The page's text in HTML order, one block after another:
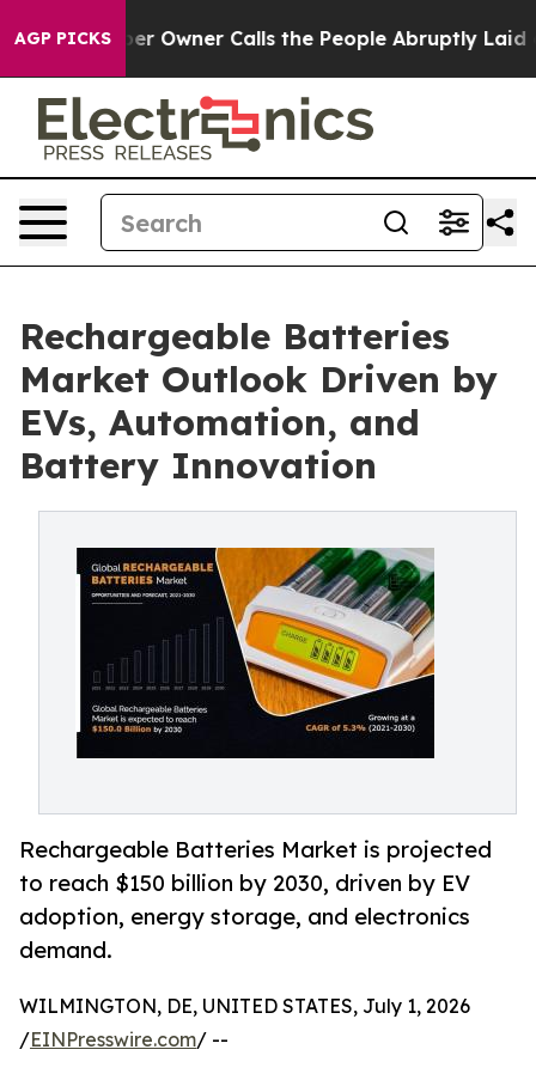
AGP PICKSCalls the People Abruptly Laid off “Simply a
Rechargeable Batteries
Market Outlook Driven by
EVs, Automation, and
Battery Innovation
Rechargeable Batteries Market is projected
to reach $150 billion by 2030, driven by EV
adoption, energy storage, and electronics
demand.
WILMINGTON, DE, UNITED STATES, July 1, 2026
/EINPresswire.com/ --